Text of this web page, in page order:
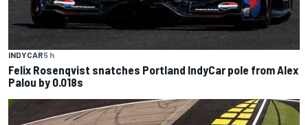
INDYCAR5 h
Felix Rosenqvist snatches Portland IndyCar pole from Alex
Palou by 0.018s